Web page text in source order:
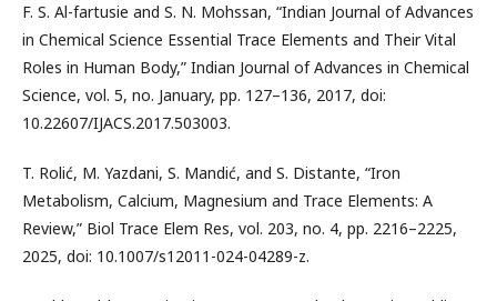
F. S. Al-fartusie and S. N. Mohssan, “Indian Journal of Advances
in Chemical Science Essential Trace Elements and Their Vital
Roles in Human Body,” Indian Journal of Advances in Chemical
Science, vol. 5, no. January, pp. 127–136, 2017, doi:
10.22607/IJACS.2017.503003.
T. Rolić, M. Yazdani, S. Mandić, and S. Distante, “Iron
Metabolism, Calcium, Magnesium and Trace Elements: A
Review,” Biol Trace Elem Res, vol. 203, no. 4, pp. 2216–2225,
2025, doi: 10.1007/s12011-024-04289-z.